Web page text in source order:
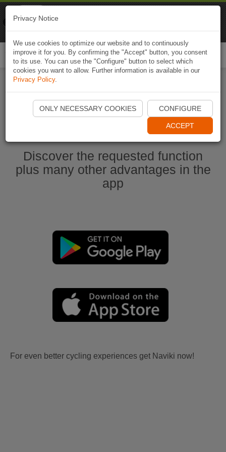
Start Naviki App
Discover the requested function
plus many other advantages in the
app
For even better cycling experiences get Naviki now!
Privacy Notice
We use cookies to optimize our website and to continuously
improve it for you. By confirming the "Accept" button, you consent
to its use. You can use the "Configure" button to select which
cookies you want to allow. Further information is available in our
Privacy Policy.
ONLY NECESSARY COOKIES CONFIGURE
ACCEPT
Naviki